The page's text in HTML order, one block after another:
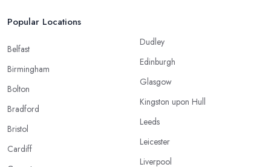
Popular Locations
Belfast
Birmingham
Bolton
Bradford
Bristol
Cardiff
Dudley
Edinburgh
Glasgow
Kingston upon Hull
Leeds
Leicester
Liverpool